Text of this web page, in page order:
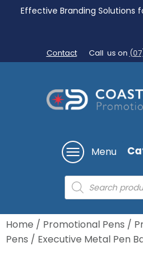
Effective Branding Solutions
Contact Call us on
Menu
Products
search
Home / Promotional Pens /
Pens / Executive Metal Pen